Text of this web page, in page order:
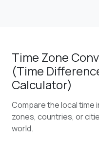
Time Zone
(Time
Calculator)
Compare the local time
zones, countries, or
world.